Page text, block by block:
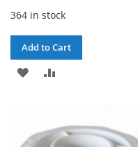
364 in stock
Add to Cart
ADD
LIST